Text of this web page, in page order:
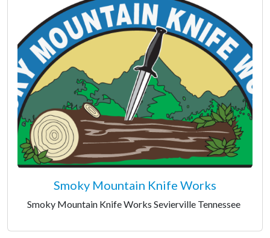
Smoky Mountain Knife Works
Smoky Mountain Knife Works Sevierville Tennessee